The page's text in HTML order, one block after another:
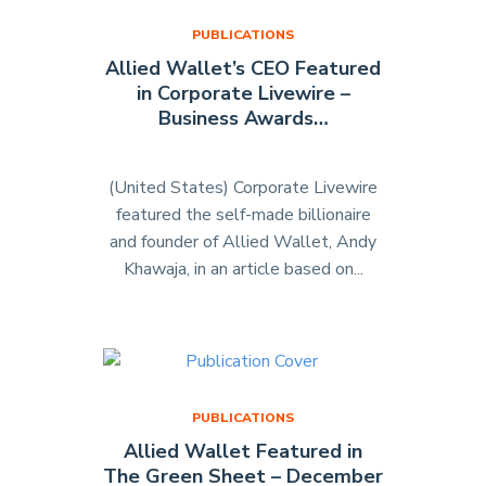
PUBLICATIONS
Allied Wallet’s CEO Featured
in Corporate Livewire –
Business Awards…
(United States) Corporate Livewire
featured the self-made billionaire
and founder of Allied Wallet, Andy
Khawaja, in an article based on...
PUBLICATIONS
Allied Wallet Featured in
The Green Sheet – December